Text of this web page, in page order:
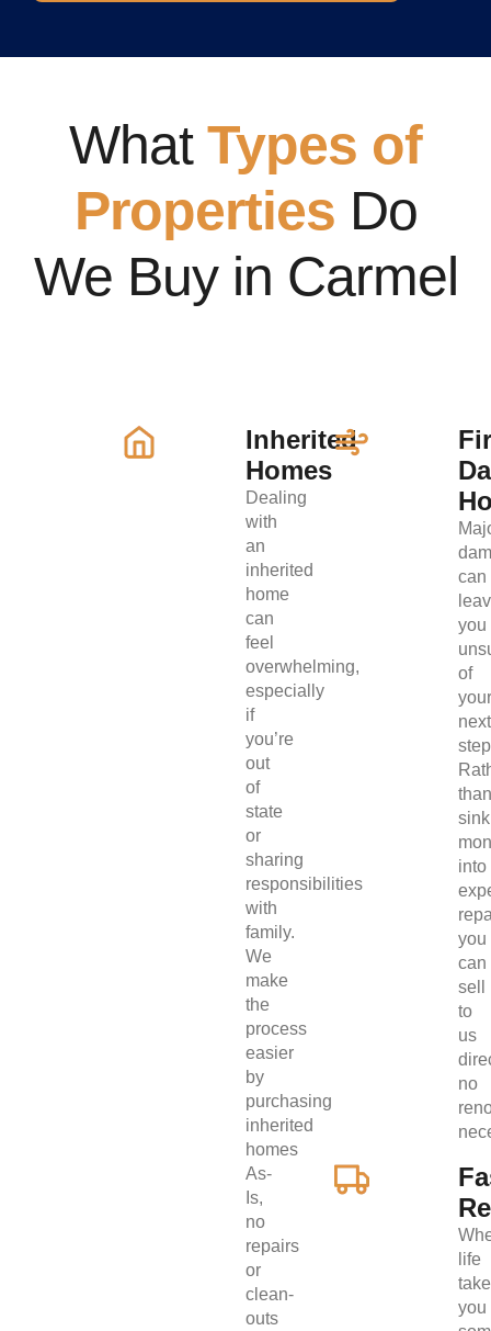
What Types of
Properties Do
We Buy in Carmel
Inherited
Homes
Dealing
with
an
inherited
home
can
feel
overwhelming,
especially
if
you’re
out
of
state
or
sharing
responsibilities
with
family.
We
make
the
process
easier
by
purchasing
inherited
homes
As-
Is,
no
repairs
or
clean-
outs
can
you
of
your
next
than
into
you
can
sell
to
us
no
life
you